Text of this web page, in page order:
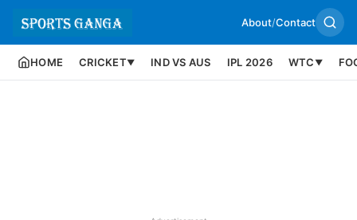
About/Contact
HOME CRICKET▼ IND VS AUS IPL 2026 WTC ▼